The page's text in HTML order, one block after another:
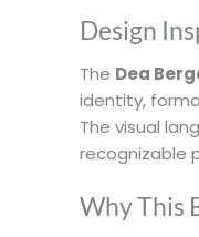
Design
The Dea
identity,
The visual
recognizable
Why This